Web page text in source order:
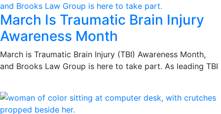
March Is Traumatic Brain Injury
Awareness Month
March is Traumatic Brain Injury (TBI) Awareness Month,
and Brooks Law Group is here to take part. As leading TBI